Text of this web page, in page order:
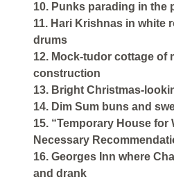
10. Punks parading in the
11. Hari Krishnas in white
drums
12. Mock-tudor cottage of
construction
13. Bright Christmas-
14. Dim Sum buns and
15. “Temporary House for
Necessary
16. Georges Inn where
and drank